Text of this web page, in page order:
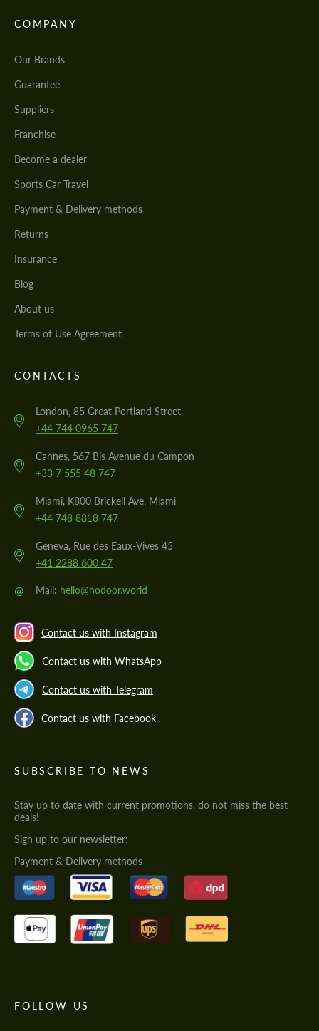
COMPANY
Our Brands
Guarantee
Suppliers
Franchise
Become a dealer
Sports Car Travel
Payment & Delivery methods
Returns
Insurance
Blog
About us
Terms of Use Agreement
CONTACTS
London, 85 Great Portland Street
+44 744 0965 747
Cannes, 567 Bis Avenue du Campon
+33 7 555 48 747
Miami, K800 Brickell Ave, Miami
+44 748 8818 747
Geneva, Rue des Eaux-Vives 45
+41 2288 600 47
@ Mail: hello@hodoor.world
Contact us with Instagram
Contact us with WhatsApp
Contact us with Telegram
Contact us with Facebook
SUBSCRIBE TO NEWS
Stay up to date with current promotions, do not miss the best
deals!
Sign up to our newsletter:
Payment & Delivery methods
FOLLOW US